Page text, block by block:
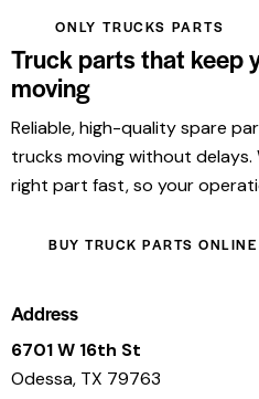
ONLY TRUCKS PARTS
Truck parts that keep
moving
Reliable, high-quality spare
trucks moving without delays.
right part fast, so your
BUY TRUCK PARTS ONLINE
Address
6701 W 16th St
Odessa, TX 79763